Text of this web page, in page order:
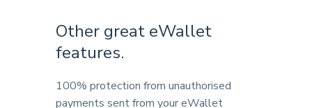
Other great eWallet
features.
100% protection from unauthorised
payments sent from your eWallet